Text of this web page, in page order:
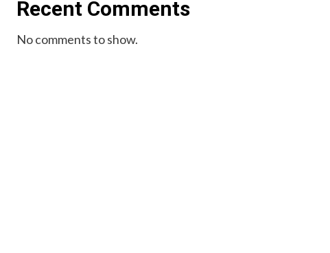
Recent Comments
No comments to show.